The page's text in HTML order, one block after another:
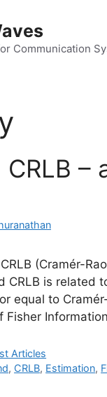
Communication
CRLB
(Cramér-
CRLB is related
equal to
Fisher
Articles
, CRLB, Estimation,